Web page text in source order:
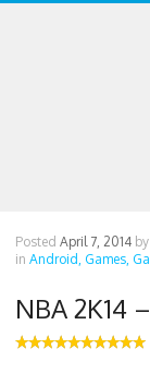
Posted April 7, 2014 by
in Android, Games,
NBA 2K14